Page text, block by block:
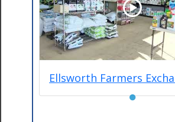
Ellsworth Farmers
●